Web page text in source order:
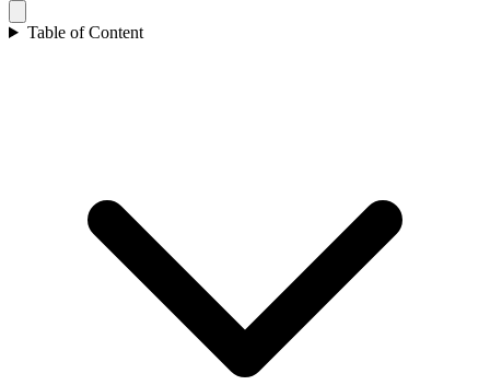
Table of Content